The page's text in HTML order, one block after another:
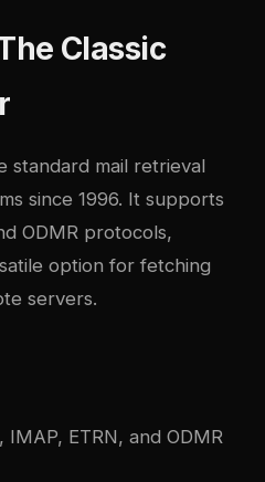
Classic
standard mail retrieval
since 1996. It supports
ODMR protocols,
option for fetching
servers.
ETRN, and ODMR